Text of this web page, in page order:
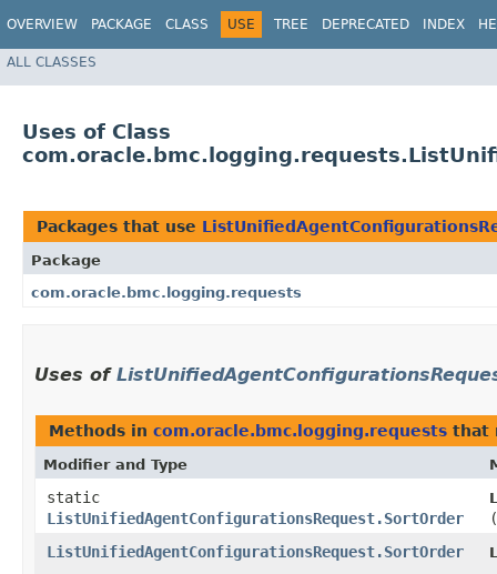
OVERVIEW PACKAGE CLASS USE TREE DEPRECATED INDEX
ALL CLASSES
Uses of Class
Packages that use
Package
com.oracle.bmc.logging.requests
Uses of
Methods in com.oracle.bmc.logging.requests that
Modifier and Type
static
ListUnifiedAgentConfigurationsRequest.SortOrder
(
ListUnifiedAgentConfigurationsRequest.SortOrder